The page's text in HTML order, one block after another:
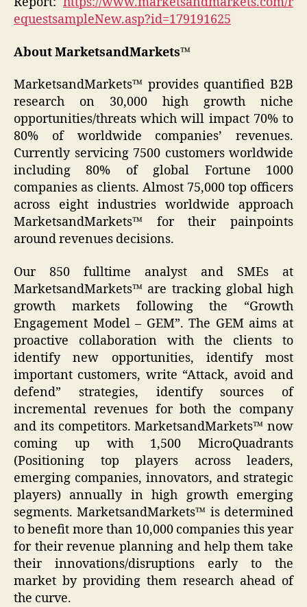
equestsampleNew.asp?id=179191625
About MarketsandMarkets™
MarketsandMarkets™ provides quantified B2B
research on 30,000 high growth niche
opportunities/threats which will impact 70% to
80% of worldwide companies’ revenues.
Currently servicing 7500 customers worldwide
including 80% of global Fortune 1000
companies as clients. Almost 75,000 top officers
across eight industries worldwide approach
MarketsandMarkets™ for their painpoints
around revenues decisions.
Our 850 fulltime analyst and SMEs at
MarketsandMarkets™ are tracking global high
growth markets following the “Growth
Engagement Model – GEM”. The GEM aims at
proactive collaboration with the clients to
identify new opportunities, identify most
important customers, write “Attack, avoid and
defend” strategies, identify sources of
incremental revenues for both the company
and its competitors. MarketsandMarkets™ now
coming up with 1,500 MicroQuadrants
(Positioning top players across leaders,
emerging companies, innovators, and strategic
players) annually in high growth emerging
segments. MarketsandMarkets™ is determined
to benefit more than 10,000 companies this year
for their revenue planning and help them take
their innovations/disruptions early to the
market by providing them research ahead of
the curve.